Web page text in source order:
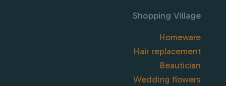
Shopping Village
Homeware
Hair replacement
Beautician
Wedding flowers